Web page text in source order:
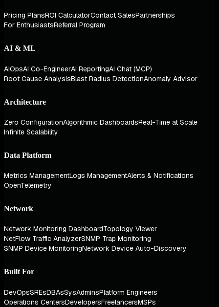
Pricing PlansROI CalculatorContact SalesPartnerships
For EnthusiastsReferral Program
AI & ML
AIOpsAI Co-EngineerAI ReportingAI Chat (MCP)
Root Cause AnalysisBlast Radius DetectionAnomaly Advisor
Architecture
Zero ConfigurationAlgorithmic DashboardsReal-Time at Scale
Infinite Scalability
Data Platform
Metrics ManagementLogs ManagementAlerts & Notifications
OpenTelemetry
Network
Network Monitoring DashboardTopology Viewer
NetFlow Traffic AnalyzerSNMP Trap Monitoring
SNMP Device MonitoringNetwork Device Auto-Discovery
Built For
DevOpsSREsDBAsSysAdminsPlatform Engineers
Operations CentersDevelopersFreelancersMSPs